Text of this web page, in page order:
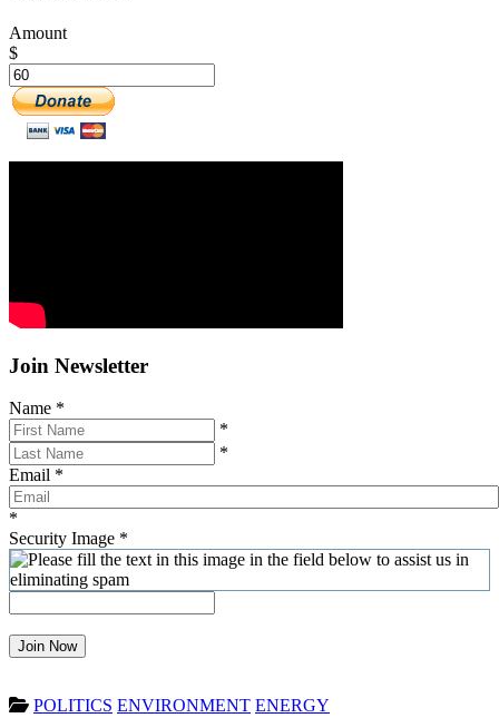
Amount
$
Join Newsletter
Name *
*
*
Email *
*
Security Image *
Join Now
POLITICS ENVIRONMENT ENERGY